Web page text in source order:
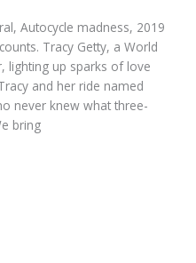
Autocycle madness, 2019
Tracy Getty, a World
lighting up sparks of love
and her ride named
never knew what three-
bring